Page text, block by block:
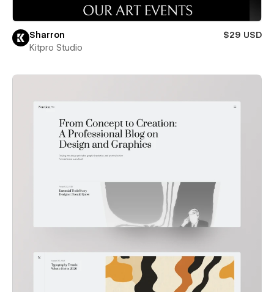
Sharron
$29 USD
Kitpro Studio